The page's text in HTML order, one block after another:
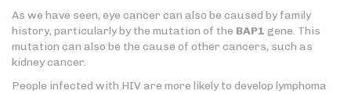
As we have seen, eye cancer can also be caused by family
history, particularly by the mutation of the BAP1 gene. This
mutation can also be the cause of other cancers, such as
kidney cancer.
People infected with HIV are more likely to develop lymphoma